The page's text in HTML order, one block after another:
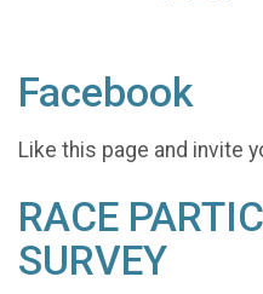
Facebook
Like this page and invite
RACE
SURVEY